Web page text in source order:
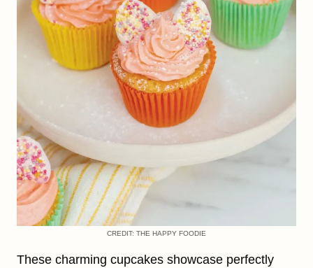
CREDIT: THE HAPPY FOODIE
These charming cupcakes showcase perfectly